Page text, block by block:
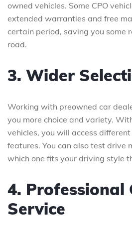
owned vehicles. Some CPO
extended warranties and free
certain period, saving you some
road.
3. Wider
Working with preowned car
you more choice and variety.
vehicles, you will access
features. You can also test drive
which one fits your driving style
4. Professional
Service